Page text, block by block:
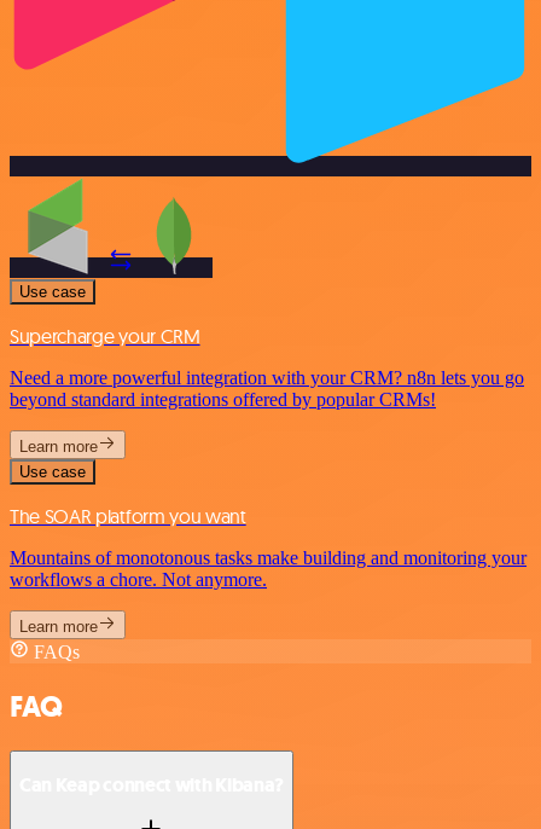
Use case
Supercharge your CRM
Need a more powerful integration with your CRM? n8n lets you go
beyond standard integrations offered by popular CRMs!
Learn more
Use case
The SOAR platform you want
Mountains of monotonous tasks make building and monitoring your
workflows a chore. Not anymore.
Learn more
FAQs
FAQ